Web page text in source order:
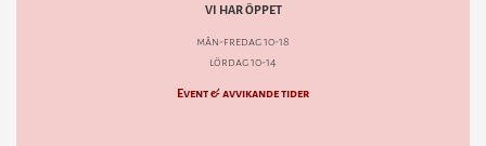
VI HAR ÖPPET
mån-fredag 10-18
lördag 10-14
Event & avvikande tider